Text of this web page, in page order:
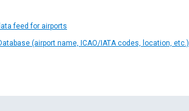
feed for airports
(airport name, ICAO/IATA codes, location, etc.)